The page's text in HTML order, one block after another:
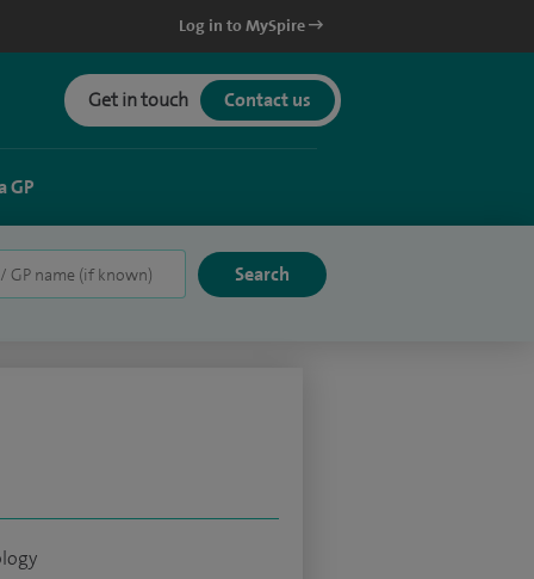
Log in to MySpire
Get in touch Contact us
GP